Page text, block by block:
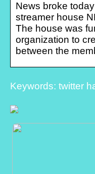
News broke
streamer house
The house was
organization to
between the
Keywords: twitter